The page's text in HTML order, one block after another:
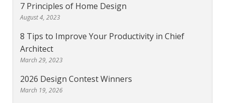
7 Principles of Home Design
August 4, 2023
8 Tips to Improve Your Productivity in Chief
Architect
March 29, 2023
2026 Design Contest Winners
March 19, 2026